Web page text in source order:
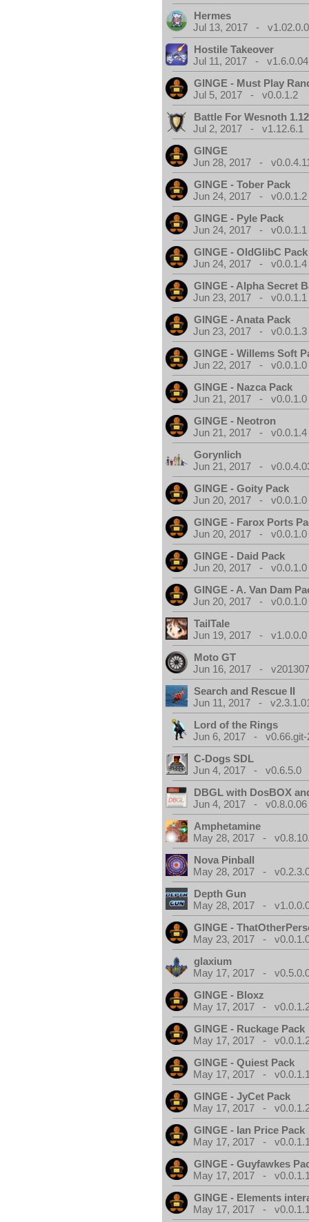
Hermes
Jul 13, 2017 - v1.02.0.0
Hostile Takeover
Jul 11, 2017 - v1.6.0.04
GINGE - Must Play
Jul 5, 2017 - v0.0.1.2
Battle For Wesnoth
Jul 2, 2017 - v1.12.6.1
GINGE
Jun 28, 2017 -
GINGE - Tober Pack
Jun 24, 2017 - v0.0.1.2
GINGE - Pyle Pack
Jun 24, 2017 - v0.0.1.1
GINGE - OldGlibC Pack
Jun 24, 2017 - v0.0.1.4
GINGE - Alpha Secret
Jun 23, 2017 - v0.0.1.1
GINGE - Anata Pack
Jun 23, 2017 - v0.0.1.3
GINGE - Willems Soft
Jun 22, 2017 - v0.0.1.0
GINGE - Nazca Pack
Jun 21, 2017 - v0.0.1.0
GINGE - Neotron
Jun 21, 2017 - v0.0.1.4
Gorynlich
Jun 21, 2017 -
GINGE - Goity Pack
Jun 20, 2017 - v0.0.1.0
GINGE - Farox Ports
Jun 20, 2017 - v0.0.1.0
GINGE - Daid Pack
Jun 20, 2017 - v0.0.1.0
GINGE - A. Van Dam
Jun 20, 2017 - v0.0.1.0
TailTale
Jun 19, 2017 - v1.0.0.0
Moto GT
Jun 16, 2017 -
Search and Rescue II
Jun 11, 2017 -
Lord of the Rings
Jun 6, 2017 - v0.66.git-
C-Dogs SDL
Jun 4, 2017 - v0.6.5.0
DBGL with DosBOX
Jun 4, 2017 - v0.8.0.06
Amphetamine
May 28, 2017 -
Nova Pinball
May 28, 2017 -
Depth Gun
May 28, 2017 -
GINGE -
May 23, 2017 -
glaxium
May 17, 2017 -
GINGE - Bloxz
May 17, 2017 -
GINGE - Ruckage Pack
May 17, 2017 -
GINGE - Quiest Pack
May 17, 2017 -
GINGE - JyCet Pack
May 17, 2017 -
GINGE - Ian Price Pack
May 17, 2017 -
GINGE - Guyfawkes
May 17, 2017 -
GINGE - Elements
May 17, 2017 -